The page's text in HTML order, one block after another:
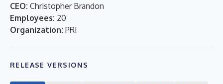
CEO: Christopher Brandon
Employees: 20
Organization: PRI
RELEASE VERSIONS